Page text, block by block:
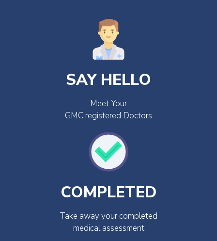
SAY HELLO
Meet Your
GMC registered Doctors
COMPLETED
Take away your completed
medical assessment